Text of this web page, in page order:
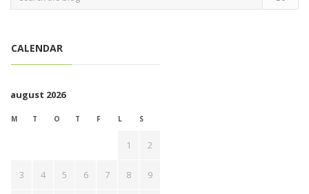
CALENDAR
august 2026
M T O T F L S
1 2
3 4 5 6 7 8 9